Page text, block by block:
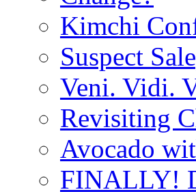
Kimchi
Suspect
Veni. Vidi.
Revisiting
Avocado
FINALLY!